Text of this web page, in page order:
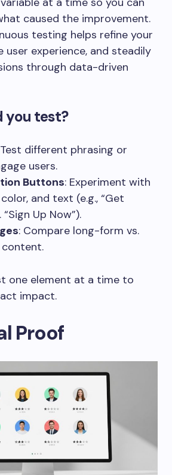
caused the improvement.
testing helps refine your
user experience, and steadily
through data-driven
you test?
different phrasing or
users.
Buttons: Experiment with
and text (e.g., “Get
Up Now”).
: Compare long-form vs.
one element at a time to
impact.
Proof